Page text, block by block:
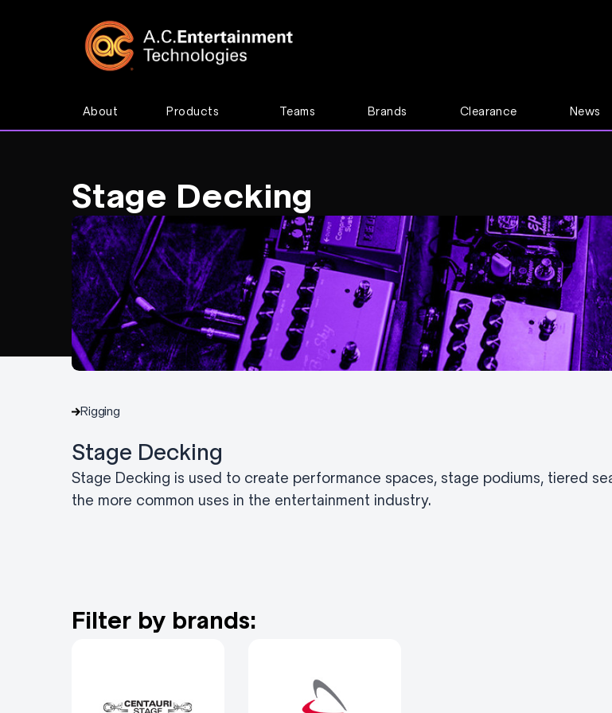
About Products Teams Brands Clearance News
Stage Decking
Rigging
Stage Decking
Stage Decking is used to create performance spaces, stage podiums, tiered
the more common uses in the entertainment industry.
Filter by brands: